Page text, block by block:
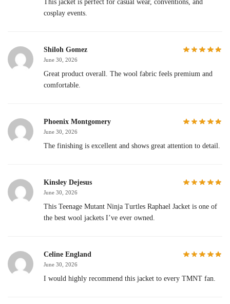
This jacket is perfect for casual wear, conventions, and
cosplay events.
Shiloh Gomez
June 30, 2026
Great product overall. The wool fabric feels premium and
comfortable.
Phoenix Montgomery
June 30, 2026
The finishing is excellent and shows great attention to detail.
Kinsley Dejesus
June 30, 2026
This Teenage Mutant Ninja Turtles Raphael Jacket is one of
the best wool jackets I’ve ever owned.
Celine England
June 30, 2026
I would highly recommend this jacket to every TMNT fan.